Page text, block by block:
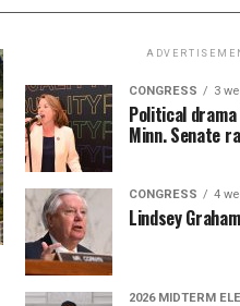
CONGRESS 3
Political drama
Minn. Senate
CONGRESS 4
Lindsey
2026 MIDTERM